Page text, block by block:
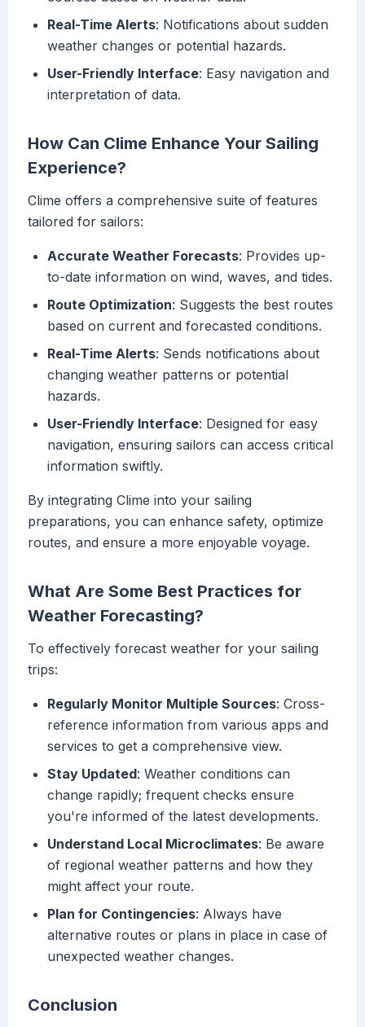
Real-Time Alerts: Notifications about sudden
weather changes or potential hazards.
User-Friendly Interface: Easy navigation and
interpretation of data.
How Can Clime Enhance Your Sailing
Experience?
Clime offers a comprehensive suite of features
tailored for sailors:
Accurate Weather Forecasts: Provides up-
to-date information on wind, waves, and tides.
Route Optimization: Suggests the best routes
based on current and forecasted conditions.
Real-Time Alerts: Sends notifications about
changing weather patterns or potential
hazards.
User-Friendly Interface: Designed for easy
navigation, ensuring sailors can access critical
information swiftly.
By integrating Clime into your sailing
preparations, you can enhance safety, optimize
routes, and ensure a more enjoyable voyage.
What Are Some Best Practices for
Weather Forecasting?
To effectively forecast weather for your sailing
trips:
Regularly Monitor Multiple Sources: Cross-
reference information from various apps and
services to get a comprehensive view.
Stay Updated: Weather conditions can
change rapidly; frequent checks ensure
you're informed of the latest developments.
Understand Local Microclimates: Be aware
of regional weather patterns and how they
might affect your route.
Plan for Contingencies: Always have
alternative routes or plans in place in case of
unexpected weather changes.
Conclusion